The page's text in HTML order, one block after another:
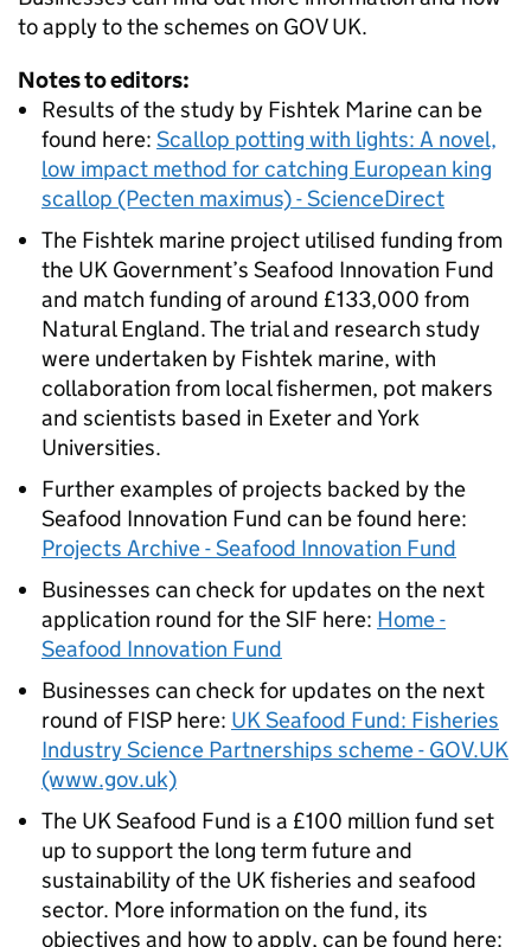
to apply to the schemes on GOV UK.
Notes to editors:
Results of the study by Fishtek Marine can be
found here: Scallop potting with lights: A novel,
low impact method for catching European king
scallop (Pecten maximus) - ScienceDirect
The Fishtek marine project utilised funding from
the UK Government’s Seafood Innovation Fund
and match funding of around £133,000 from
Natural England. The trial and research study
were undertaken by Fishtek marine, with
collaboration from local fishermen, pot makers
and scientists based in Exeter and York
Universities.
Further examples of projects backed by the
Seafood Innovation Fund can be found here:
Projects Archive - Seafood Innovation Fund
Businesses can check for updates on the next
application round for the SIF here: Home -
Seafood Innovation Fund
Businesses can check for updates on the next
round of FISP here: UK Seafood Fund: Fisheries
Industry Science Partnerships scheme - GOV.UK
(www.gov.uk)
The UK Seafood Fund is a £100 million fund set
up to support the long term future and
sustainability of the UK fisheries and seafood
sector. More information on the fund, its
objectives and how to apply, can be found here: